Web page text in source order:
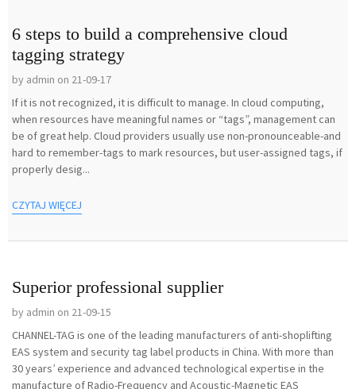
6 steps to build a comprehensive cloud
tagging strategy
by admin on 21-09-17
If it is not recognized, it is difficult to manage. In cloud computing,
when resources have meaningful names or “tags”, management can
be of great help. Cloud providers usually use non-pronounceable-and
hard to remember-tags to mark resources, but user-assigned tags, if
properly desig...
CZYTAJ WIĘCEJ
Superior professional supplier
by admin on 21-09-15
CHANNEL-TAG is one of the leading manufacturers of anti-shoplifting
EAS system and security tag label products in China. With more than
30 years’ experience and advanced technological expertise in the
manufacture of Radio-Frequency and Acoustic-Magnetic EAS